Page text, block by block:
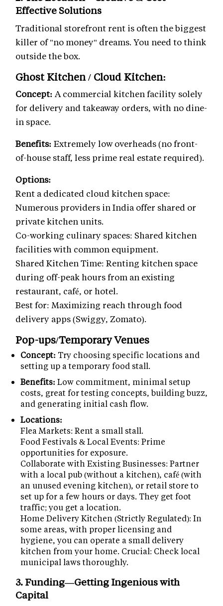
Effective Solutions
Traditional storefront rent is often the biggest
killer of "no money" dreams. You need to think
outside the box.
Ghost Kitchen / Cloud Kitchen:
Concept: A commercial kitchen facility solely
for delivery and takeaway orders, with no dine-
in space.
Benefits: Extremely low overheads (no front-
of-house staff, less prime real estate required).
Options:
Rent a dedicated cloud kitchen space:
Numerous providers in India offer shared or
private kitchen units.
Co-working culinary spaces: Shared kitchen
facilities with common equipment.
Shared Kitchen Time: Renting kitchen space
during off-peak hours from an existing
restaurant, café, or hotel.
Best for: Maximizing reach through food
delivery apps (Swiggy, Zomato).
Pop-ups/Temporary Venues
Concept: Try choosing specific locations and
setting up a temporary food stall.
Benefits: Low commitment, minimal setup
costs, great for testing concepts, building buzz,
and generating initial cash flow.
Locations:
Flea Markets: Rent a small stall.
Food Festivals & Local Events: Prime
opportunities for exposure.
Collaborate with Existing Businesses: Partner
with a local pub (without a kitchen), café (with
an unused evening kitchen), or retail store to
set up for a few hours or days. They get foot
traffic; you get a location.
Home Delivery Kitchen (Strictly Regulated): In
some areas, with proper licensing and
hygiene, you can operate a small delivery
kitchen from your home. Crucial: Check local
municipal laws thoroughly.
3. Funding—Getting Ingenious with
Capital